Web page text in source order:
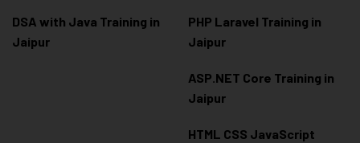
DSA with Java Training in
Jaipur
PHP Laravel Training in
Jaipur
ASP.NET Core Training in
Jaipur
HTML CSS JavaScript